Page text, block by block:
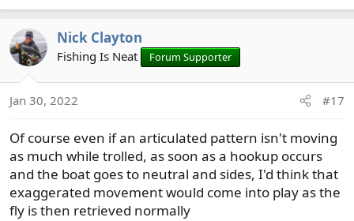
e
c
t
n
:
Nick Clayton
Fishing Is Neat Forum Supporter
Jan 30, 2022 #17
Of course even if an articulated pattern isn't moving
as much while trolled, as soon as a hookup occurs
and the boat goes to neutral and sides, I'd think that
exaggerated movement would come into play as the
fly is then retrieved normally